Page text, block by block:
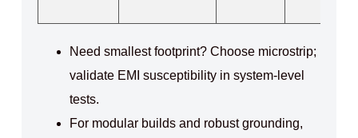
Need smallest footprint? Choose microstrip;
validate EMI susceptibility in system‑level
tests.
For modular builds and robust grounding,